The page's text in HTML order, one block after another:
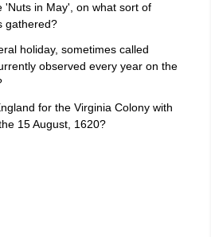
'Nuts in May', on what sort of
gathered?
holiday, sometimes called
observed every year on the
for the Virginia Colony with
15 August, 1620?